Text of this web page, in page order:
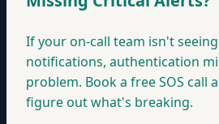
If your on-call team isn't
notifications, authentication
problem. Book a free SOS call
figure out what's breaking.